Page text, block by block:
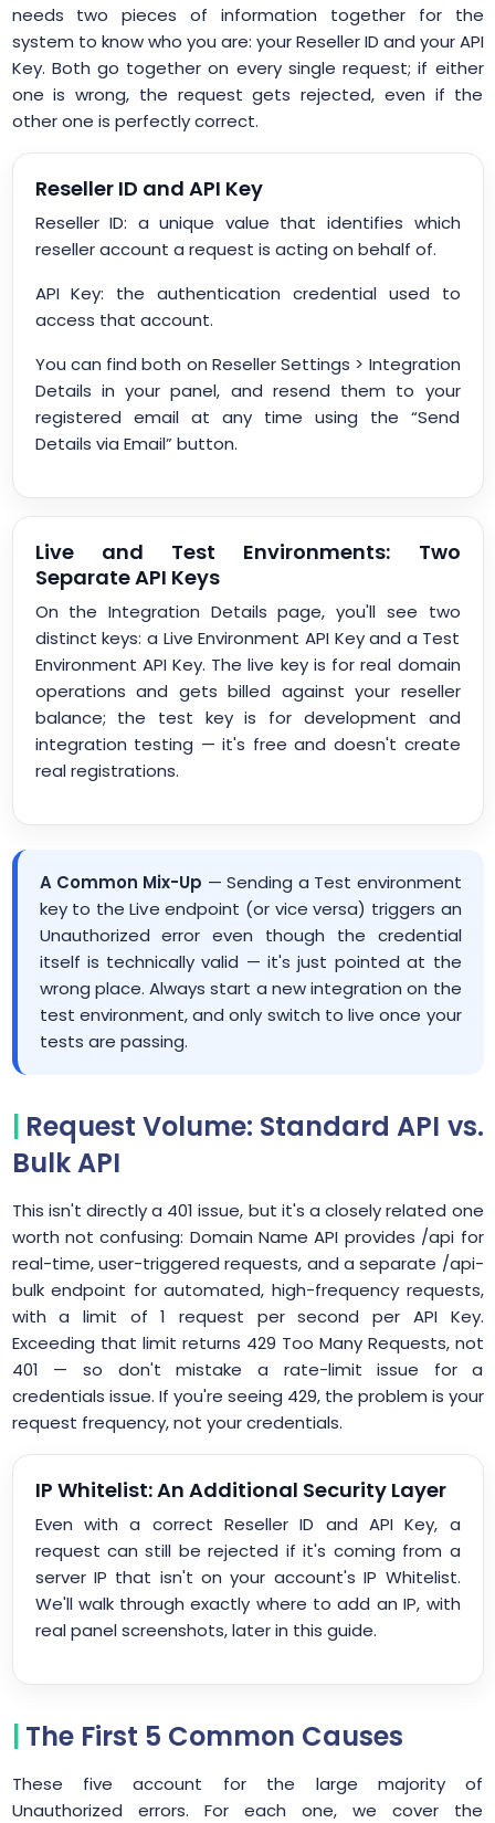
needs two pieces of information together for the
system to know who you are: your Reseller ID and your API
Key. Both go together on every single request; if either
one is wrong, the request gets rejected, even if the
other one is perfectly correct.
Reseller ID and API Key
Reseller ID: a unique value that identifies which
reseller account a request is acting on behalf of.
API Key: the authentication credential used to
access that account.
You can find both on Reseller Settings > Integration
Details in your panel, and resend them to your
registered email at any time using the “Send
Details via Email” button.
Live and Test Environments: Two
Separate API Keys
On the Integration Details page, you'll see two
distinct keys: a Live Environment API Key and a Test
Environment API Key. The live key is for real domain
operations and gets billed against your reseller
balance; the test key is for development and
integration testing — it's free and doesn't create
real registrations.
A Common Mix-Up — Sending a Test environment
key to the Live endpoint (or vice versa) triggers an
Unauthorized error even though the credential
itself is technically valid — it's just pointed at the
wrong place. Always start a new integration on the
test environment, and only switch to live once your
tests are passing.
Request Volume: Standard API vs.
Bulk API
This isn't directly a 401 issue, but it's a closely related one
worth not confusing: Domain Name API provides /api for
real-time, user-triggered requests, and a separate /api-
bulk endpoint for automated, high-frequency requests,
with a limit of 1 request per second per API Key.
Exceeding that limit returns 429 Too Many Requests, not
401 — so don't mistake a rate-limit issue for a
credentials issue. If you're seeing 429, the problem is your
request frequency, not your credentials.
IP Whitelist: An Additional Security Layer
Even with a correct Reseller ID and API Key, a
request can still be rejected if it's coming from a
server IP that isn't on your account's IP Whitelist.
We'll walk through exactly where to add an IP, with
real panel screenshots, later in this guide.
The First 5 Common Causes
These five account for the large majority of
Unauthorized errors. For each one, we cover the